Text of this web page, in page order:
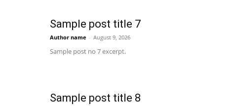
Sample post title 7
Author name - August 9, 2026
Sample post no 7 excerpt.
Sample post title 8